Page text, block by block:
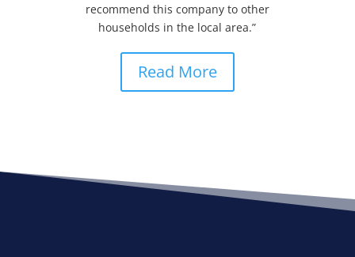
recommend this company to other
households in the local area.”
Read More